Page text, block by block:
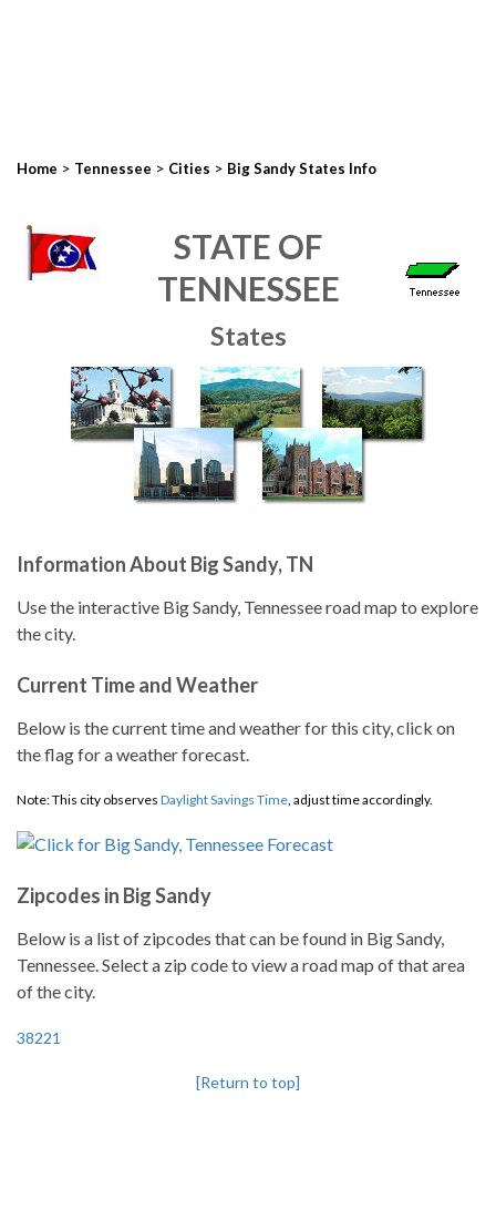
Home > Tennessee > Cities > Big Sandy States Info
STATE OF
TENNESSEE
States
Information About Big Sandy, TN
Use the interactive Big Sandy, Tennessee road map to explore
the city.
Current Time and Weather
Below is the current time and weather for this city, click on
the flag for a weather forecast.
Note: This city observes Daylight Savings Time, adjust time accordingly.
Zipcodes in Big Sandy
Below is a list of zipcodes that can be found in Big Sandy,
Tennessee. Select a zip code to view a road map of that area
of the city.
38221
[Return to top]